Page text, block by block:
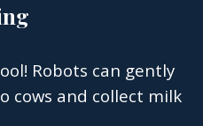
Robots can gently
cows and collect milk